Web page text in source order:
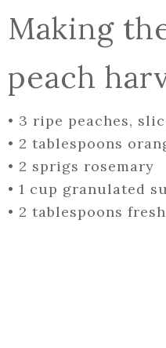
Making
peach
• 3 ripe peaches,
• 2 tablespoons
• 2 sprigs rosemary
• 1 cup granulated
• 2 tablespoons